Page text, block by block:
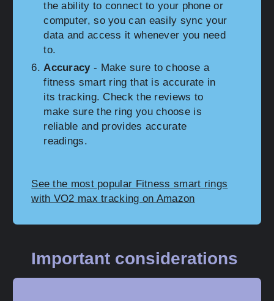
the ability to connect to your phone or
computer, so you can easily sync your
data and access it whenever you need
to.
Accuracy- Make sure to choose a
fitness smart ring that is accurate in
its tracking. Check the reviews to
make sure the ring you choose is
reliable and provides accurate
readings.
See the most popular Fitness smart rings
with VO2 max tracking on Amazon
Important considerations